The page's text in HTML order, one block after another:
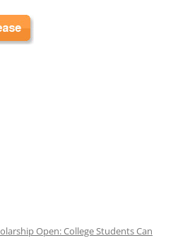
Open: College Students Can